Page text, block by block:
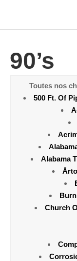
90’s
Toutes nos
500 Ft. Of
Alabama
Church